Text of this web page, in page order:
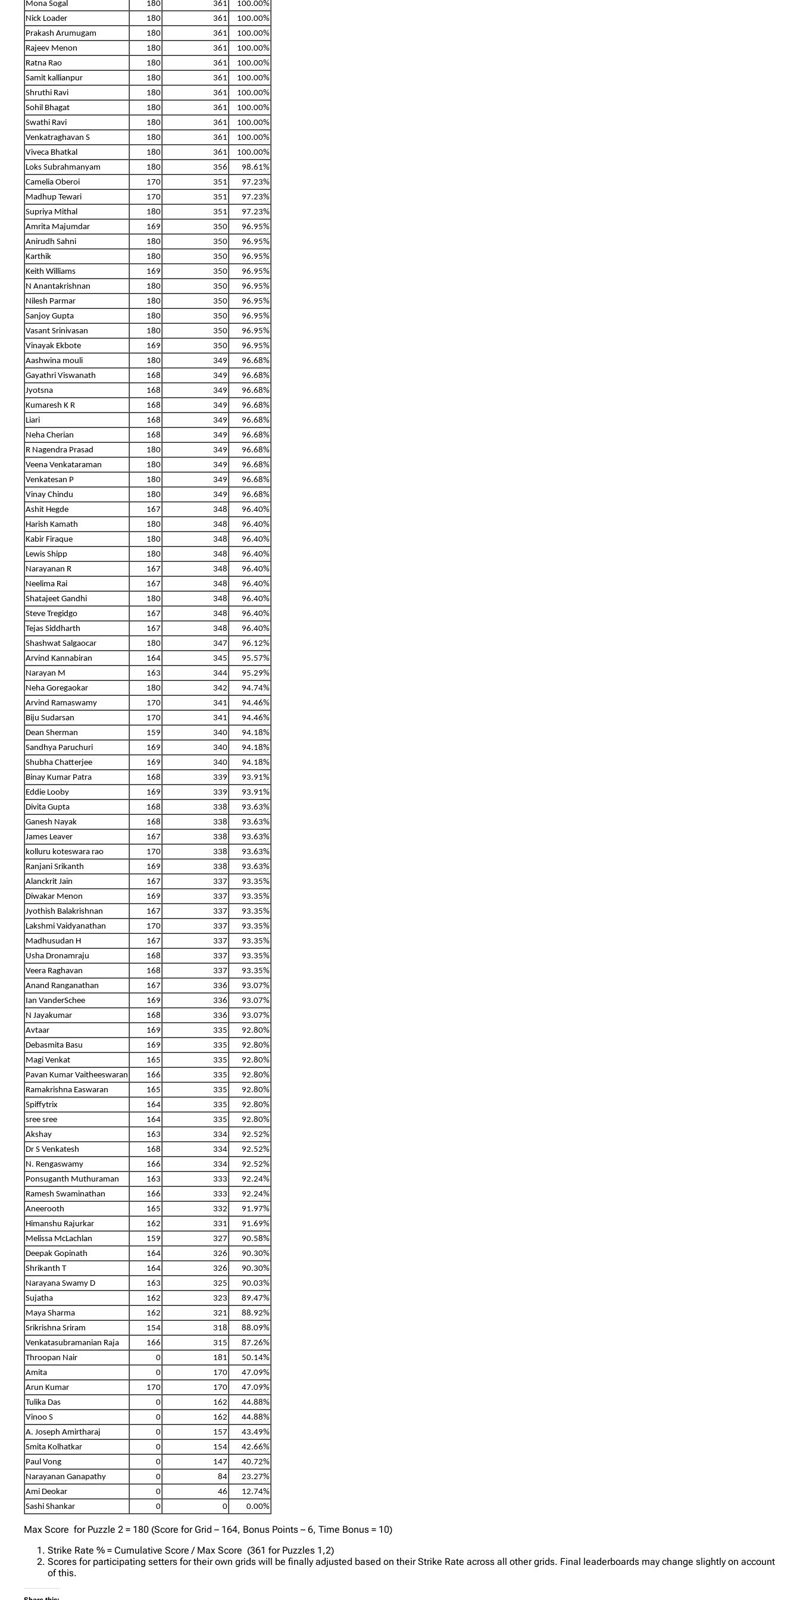
Mona Sogal
180 361
100.00%
Nick Loader
180 361
100.00%
Prakash Arumugam
180 361
100.00%
Rajeev Menon
180 361
100.00%
Ratna Rao
180 361
100.00%
Samit kallianpur
180 361
100.00%
Shruthi Ravi
180 361
100.00%
Sohil Bhagat
180 361
100.00%
Swathi Ravi
180 361
100.00%
Venkatraghavan S
180 361
100.00%
Viveca Bhatkal
180 361
100.00%
Loks Subrahmanyam
180 356
98.61%
Camelia Oberoi
170 351
97.23%
Madhup Tewari
170 351
97.23%
Supriya Mithal
180 351
97.23%
Amrita Majumdar
169 350
96.95%
Anirudh Sahni
180 350
96.95%
Karthik
180 350
96.95%
Keith Williams
169 350
96.95%
N Anantakrishnan
180 350
96.95%
Nilesh Parmar
180 350
96.95%
Sanjoy Gupta
180 350
96.95%
Vasant Srinivasan
180 350
96.95%
Vinayak Ekbote
169 350
96.95%
Aashwina mouli
180 349
96.68%
Gayathri Viswanath
168 349
96.68%
Jyotsna
168 349
96.68%
Kumaresh K R
168 349
96.68%
Liari
168 349
96.68%
Neha Cherian
168 349
96.68%
R Nagendra Prasad
180 349
96.68%
Veena Venkataraman
180 349
96.68%
Venkatesan P
180 349
96.68%
Vinay Chindu
180 349
96.68%
Ashit Hegde
167 348
96.40%
Harish Kamath
180 348
96.40%
Kabir Firaque
180 348
96.40%
Lewis Shipp
180 348
96.40%
Narayanan R
167 348
96.40%
Neelima Rai
167 348
96.40%
Shatajeet Gandhi
180 348
96.40%
Steve Tregidgo
167 348
96.40%
Tejas Siddharth
167 348
96.40%
Shashwat Salgaocar
180 347
96.12%
Arvind Kannabiran
164 345
95.57%
Narayan M
163 344
95.29%
Neha Goregaokar
180 342
94.74%
Arvind Ramaswamy
170 341
94.46%
Biju Sudarsan
170 341
94.46%
Dean Sherman
159 340
94.18%
Sandhya Paruchuri
169 340
94.18%
Shubha Chatterjee
169 340
94.18%
Binay Kumar Patra
168 339
93.91%
Eddie Looby
169 339
93.91%
Divita Gupta
168 338
93.63%
Ganesh Nayak
168 338
93.63%
James Leaver
167 338
93.63%
kolluru koteswara rao
170 338
93.63%
Ranjani Srikanth
169 338
93.63%
Alanckrit Jain
167 337
93.35%
Diwakar Menon
169 337
93.35%
Jyothish Balakrishnan
167 337
93.35%
Lakshmi Vaidyanathan
170 337
93.35%
Madhusudan H
167 337
93.35%
Usha Dronamraju
168 337
93.35%
Veera Raghavan
168 337
93.35%
Anand Ranganathan
167 336
93.07%
Ian VanderSchee
169 336
93.07%
N Jayakumar
168 336
93.07%
Avtaar
169 335
92.80%
Debasmita Basu
169 335
92.80%
Magi Venkat
165 335
92.80%
Pavan Kumar Vaitheeswaran
166 335
92.80%
Ramakrishna Easwaran
165 335
92.80%
Spiffytrix
164 335
92.80%
sree sree
164 335
92.80%
Akshay
163 334
92.52%
Dr S Venkatesh
168 334
92.52%
N. Rengaswamy
166 334
92.52%
Ponsuganth Muthuraman
163 333
92.24%
Ramesh Swaminathan
166 333
92.24%
Aneerooth
165 332
91.97%
Himanshu Rajurkar
162 331
91.69%
Melissa McLachlan
159 327
90.58%
Deepak Gopinath
164 326
90.30%
Shrikanth T
164 326
90.30%
Narayana Swamy D
163 325
90.03%
Sujatha
162 323
89.47%
Maya Sharma
162 321
88.92%
Srikrishna Sriram
154 318
88.09%
Venkatasubramanian Raja
166 315
87.26%
Throopan Nair
0 181
50.14%
Amita
0 170
47.09%
Arun Kumar
170 170
47.09%
Tulika Das
0 162
44.88%
Vinoo S
0 162
44.88%
A. Joseph Amirtharaj
0 157
43.49%
Smita Kolhatkar
0 154
42.66%
Paul Vong
0 147
40.72%
Narayanan Ganapathy
0 84
23.27%
Ami Deokar
0 46
12.74%
Sashi Shankar
0 0 0.00%
Max Score for Puzzle 2 = 180 (Score for Grid – 164, Bonus Points – 6, Time Bonus = 10)
Strike Rate % = Cumulative Score / Max Score (361 for Puzzles 1,2)
Scores for participating setters for their own grids will be finally adjusted based on their Strike Rate across all other grids. Final leaderboards may change slightly on account
of this.